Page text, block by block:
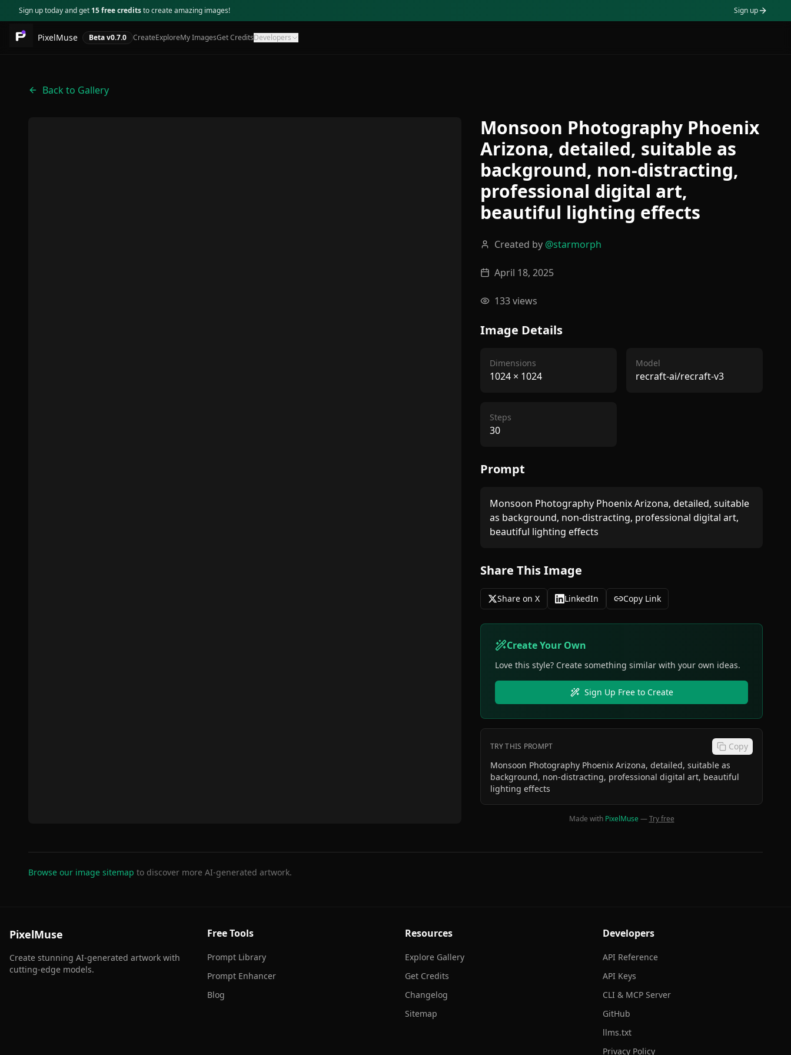
Sign up today and get 15 free creditsto create amazing images! Sign up
PixelMuse Beta v0.7.0 CreateExploreMy ImagesGet CreditsDevelopers
Back to Gallery
Monsoon Photography Phoenix
Arizona, detailed, suitable as
background, non-distracting,
professional digital art,
beautiful lighting effects
Created by @starmorph
April 18, 2025
133views
Image Details
Dimensions
1024 × 1024
Model
recraft-ai/recraft-v3
Steps
30
Prompt
Monsoon Photography Phoenix Arizona, detailed, suitable
as background, non-distracting, professional digital art,
beautiful lighting effects
Share This Image
Share on X LinkedIn Copy Link
Create Your Own
Love this style? Create something similar with your own ideas.
Sign Up Free to Create
TRY THIS PROMPT
Copy
Monsoon Photography Phoenix Arizona, detailed, suitable as
background, non-distracting, professional digital art, beautiful
lighting effects
Made with PixelMuse—Try free
Browse our image sitemap to discover more AI-generated artwork.
PixelMuse
Create stunning AI-generated artwork with
cutting-edge models.
Free Tools
Prompt Library
Prompt Enhancer
Blog
Resources
Explore Gallery
Get Credits
Changelog
Sitemap
Developers
API Reference
API Keys
CLI & MCP Server
GitHub
llms.txt
Privacy Policy